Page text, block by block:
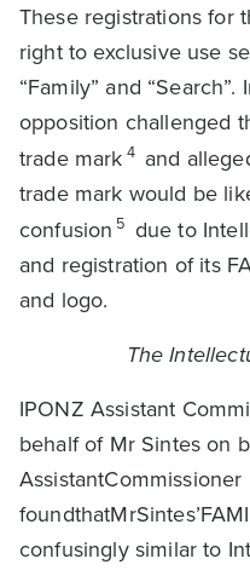
These registrations for
right to exclusive use
“Family” and “Search”.
opposition challenged
trade mark 4 and
trade mark would be
confusion 5 due to
and registration of its
and logo.
The
IPONZ Assistant
behalf of Mr Sintes on
AssistantCommissioner
confusingly similar to